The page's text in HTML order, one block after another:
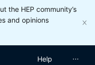
the HEP community’s
and opinions
Help